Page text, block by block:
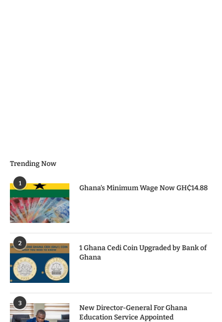
Trending Now
1
Ghana’s Minimum Wage Now GH₵14.88
2
1 Ghana Cedi Coin Upgraded by Bank of
Ghana
3
New Director-General For Ghana
Education Service Appointed